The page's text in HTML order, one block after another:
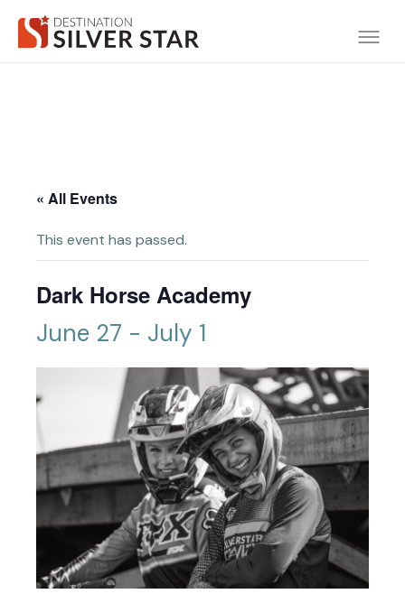
« All Events
This event has passed.
Dark Horse Academy
June 27 - July 1